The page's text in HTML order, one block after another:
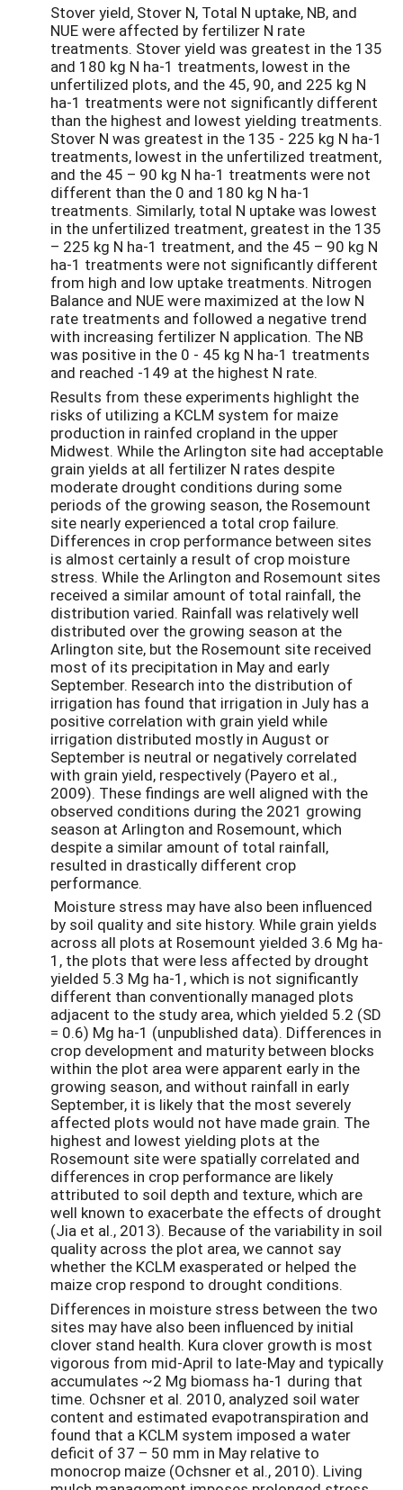
Stover yield, Stover N, Total N uptake, NB, and
NUE were affected by fertilizer N rate
treatments. Stover yield was greatest in the 135
and 180 kg N ha-1 treatments, lowest in the
unfertilized plots, and the 45, 90, and 225 kg N
ha-1 treatments were not significantly different
than the highest and lowest yielding treatments.
Stover N was greatest in the 135 - 225 kg N ha-1
treatments, lowest in the unfertilized treatment,
and the 45 – 90 kg N ha-1 treatments were not
different than the 0 and 180 kg N ha-1
treatments. Similarly, total N uptake was lowest
in the unfertilized treatment, greatest in the 135
– 225 kg N ha-1 treatment, and the 45 – 90 kg N
ha-1 treatments were not significantly different
from high and low uptake treatments. Nitrogen
Balance and NUE were maximized at the low N
rate treatments and followed a negative trend
with increasing fertilizer N application. The NB
was positive in the 0 - 45 kg N ha-1 treatments
and reached -149 at the highest N rate.
Results from these experiments highlight the
risks of utilizing a KCLM system for maize
production in rainfed cropland in the upper
Midwest. While the Arlington site had acceptable
grain yields at all fertilizer N rates despite
moderate drought conditions during some
periods of the growing season, the Rosemount
site nearly experienced a total crop failure.
Differences in crop performance between sites
is almost certainly a result of crop moisture
stress. While the Arlington and Rosemount sites
received a similar amount of total rainfall, the
distribution varied. Rainfall was relatively well
distributed over the growing season at the
Arlington site, but the Rosemount site received
most of its precipitation in May and early
September. Research into the distribution of
irrigation has found that irrigation in July has a
positive correlation with grain yield while
irrigation distributed mostly in August or
September is neutral or negatively correlated
with grain yield, respectively (Payero et al.,
2009). These findings are well aligned with the
observed conditions during the 2021 growing
season at Arlington and Rosemount, which
despite a similar amount of total rainfall,
resulted in drastically different crop
performance.
Moisture stress may have also been influenced
by soil quality and site history. While grain yields
across all plots at Rosemount yielded 3.6 Mg ha-
1, the plots that were less affected by drought
yielded 5.3 Mg ha-1, which is not significantly
different than conventionally managed plots
adjacent to the study area, which yielded 5.2 (SD
= 0.6) Mg ha-1 (unpublished data). Differences in
crop development and maturity between blocks
within the plot area were apparent early in the
growing season, and without rainfall in early
September, it is likely that the most severely
affected plots would not have made grain. The
highest and lowest yielding plots at the
Rosemount site were spatially correlated and
differences in crop performance are likely
attributed to soil depth and texture, which are
well known to exacerbate the effects of drought
(Jia et al., 2013). Because of the variability in soil
quality across the plot area, we cannot say
whether the KCLM exasperated or helped the
maize crop respond to drought conditions.
Differences in moisture stress between the two
sites may have also been influenced by initial
clover stand health. Kura clover growth is most
vigorous from mid-April to late-May and typically
accumulates ~2 Mg biomass ha-1 during that
time. Ochsner et al. 2010, analyzed soil water
content and estimated evapotranspiration and
found that a KCLM system imposed a water
deficit of 37 – 50 mm in May relative to
monocrop maize (Ochsner et al., 2010). Living